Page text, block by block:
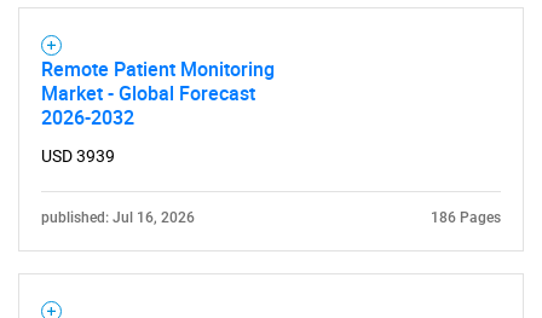
What are you looking
for?
Remote Patient Monitoring
Market - Global Forecast
2026-2032
USD 3939
published: Jul 16, 2026 186 Pages